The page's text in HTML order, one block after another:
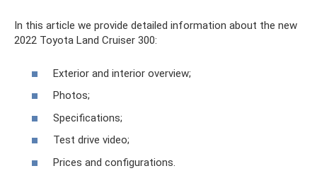
In this article we provide detailed information about the new
2022 Toyota Land Cruiser 300:
Exterior and interior overview;
Photos;
Specifications;
Test drive video;
Prices and configurations.